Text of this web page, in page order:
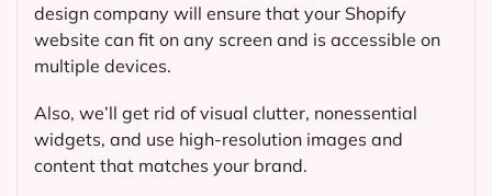
design company will ensure that your Shopify
website can fit on any screen and is accessible on
multiple devices.
Also, we’ll get rid of visual clutter, nonessential
widgets, and use high-resolution images and
content that matches your brand.